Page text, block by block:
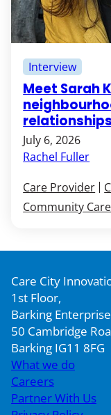
Meet Sarah
relationships
July 6, 2026
Rachel Fuller
Interview
Care Provider
Community Care
Care City
1st Floor,
Barking
50 Cambridge
Barking IG11 8FG
What we do
Careers
Partner With Us